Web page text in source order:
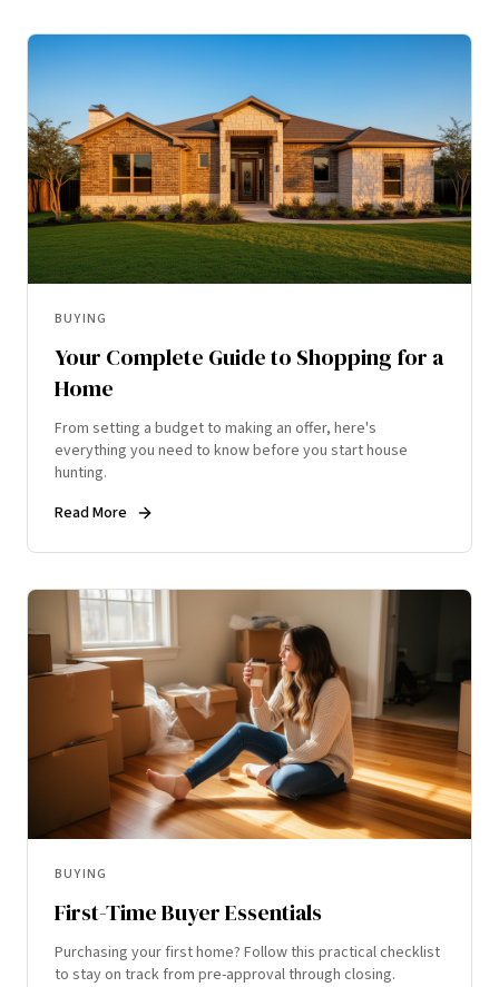
BUYING
Your Complete Guide to Shopping for a
Home
From setting a budget to making an offer, here's
everything you need to know before you start house
hunting.
Read More
BUYING
First-Time Buyer Essentials
Purchasing your first home? Follow this practical checklist
to stay on track from pre-approval through closing.